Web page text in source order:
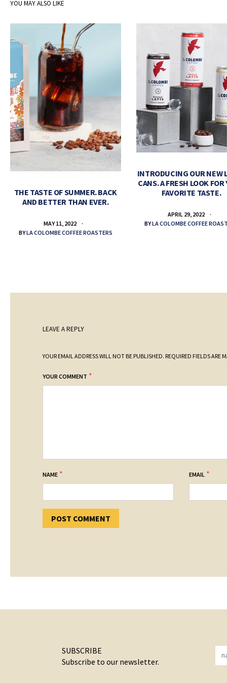
YOU MAY ALSO LIKE
THE TASTE OF SUMMER. BACK
AND BETTER THAN EVER.
MAY 11, 2022
BYLA COLOMBE COFFEE ROASTERS
INTRODUCING OUR NEW
CANS. A FRESH LOOK FOR
FAVORITE TASTE.
APRIL 29, 2022
BYLA COLOMBE COFFEE
LEAVE A REPLY
YOUR EMAIL ADDRESS WILL NOT BE PUBLISHED. REQUIRED FIELDS ARE
YOUR COMMENT *
NAME * EMAIL *
SUBSCRIBE
Subscribe to our newsletter.